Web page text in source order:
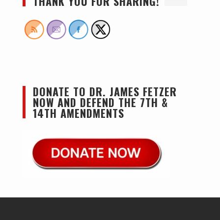
DONATE TO DR. JAMES FETZER
NOW AND DEFEND THE 7TH &
14TH AMENDMENTS